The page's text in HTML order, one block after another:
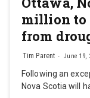
million to
from
Tim Parent June 19,
Following an
Nova Scotia will